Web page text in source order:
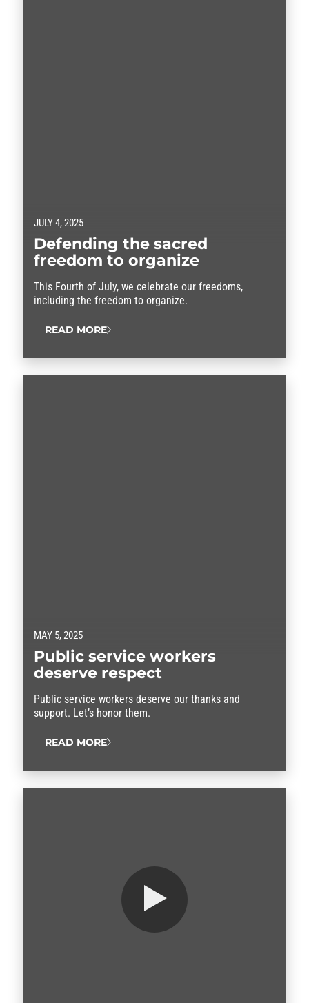
JULY 4, 2025
Defending the sacred
freedom to organize
This Fourth of July, we celebrate our freedoms,
including the freedom to organize.
READ MORE
MAY 5, 2025
Public service workers
deserve respect
Public service workers deserve our thanks and
support. Let’s honor them.
READ MORE